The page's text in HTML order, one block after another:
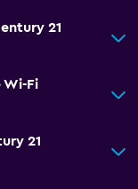
21
Wi-Fi
21